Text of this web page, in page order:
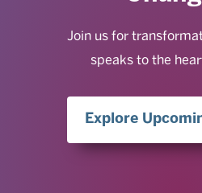
Join us for
speaks to the
Explore